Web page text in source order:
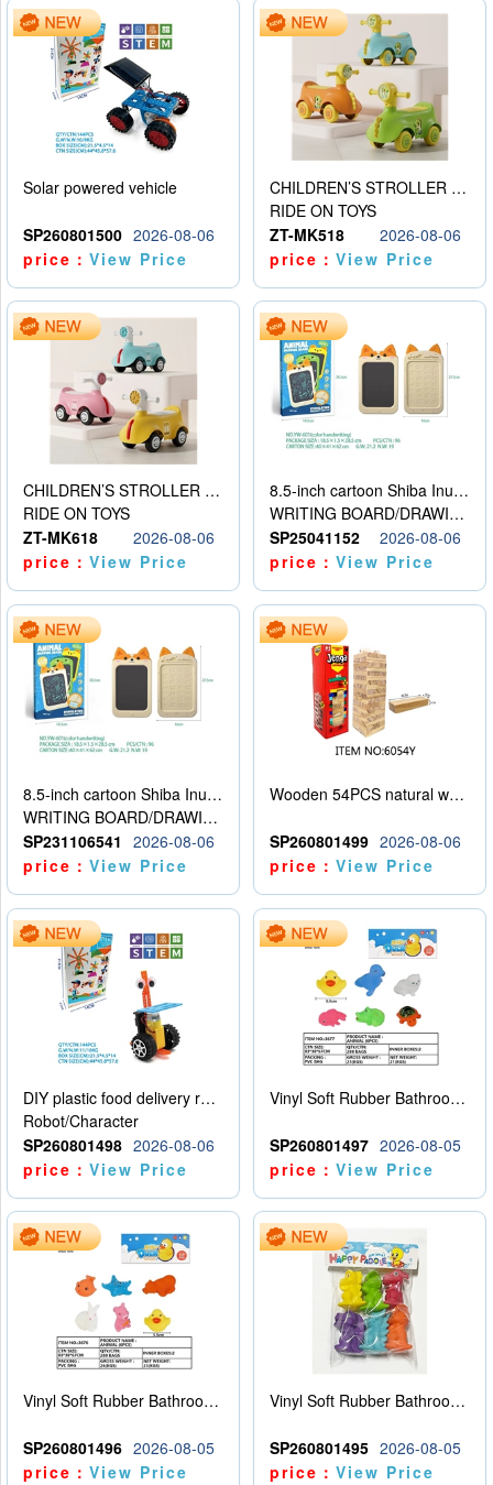
Solar powered vehicle
SP260801500 2026-08-06
price：View Price
CHILDREN’S STROLLER WITH LIGHTS, MUSIC, AND ACCESSORIES
RIDE ON TOYS
ZT-MK518
2026-08-06
price：View Price
CHILDREN’S STROLLER WITH LIGHTS, MUSIC, AND ACCESSORIES
RIDE ON TOYS
ZT-MK618
2026-08-06
price：View Price
8.5-inch cartoon Shiba Inu LCD drawing board
WRITING BOARD/DRAWING BOARD
SP25041152
2026-08-06
price：View Price
8.5-inch cartoon Shiba Inu LCD drawing board
WRITING BOARD/DRAWING BOARD
SP231106541
2026-08-06
price：View Price
Wooden 54PCS natural wood color stacked music\/stacked height
SP260801499 2026-08-06
price：View Price
DIY plastic food delivery robot
Robot/Character
SP260801498 2026-08-06
price：View Price
Vinyl Soft Rubber Bathroom Toys Pinch Music Sound BB Whistle Playing Water Toys Dinosaurs 6
SP260801497 2026-08-05
price：View Price
Vinyl Soft Rubber Bathroom Toys Pinch Music Sound BB Whistle Playing Water Toys Dinosaurs 6
SP260801496 2026-08-05
price：View Price
Vinyl Soft Rubber Bathroom Toys Pinch Music Sound BB Whistle Playing Water Toys Dinosaurs 6
SP260801495 2026-08-05
price：View Price